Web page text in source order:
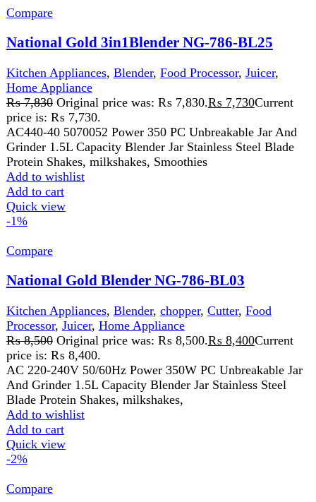
Protein Shakes, milkshakes, Smoothies
Add to wishlist
Add to cart
Quick view
←
1
2
FAST DELIVERY
Get fastest delivery
SECURE PAYMENT
Pay securely online
GUARANTEED PRODUCT
Get 100% genuine products
ABOUT DARAZOYE
We believe that shopping should be an enjoyable and
seamless experience. Our mission is to bring the best